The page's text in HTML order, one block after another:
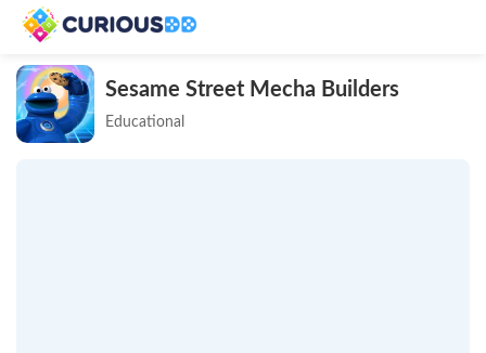
Sesame Street Mecha Builders
Educational